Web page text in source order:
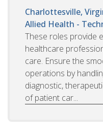
Charlottesville,
Allied Health -
These roles provide
healthcare
care. Ensure the
operations by
diagnostic,
of patient car...